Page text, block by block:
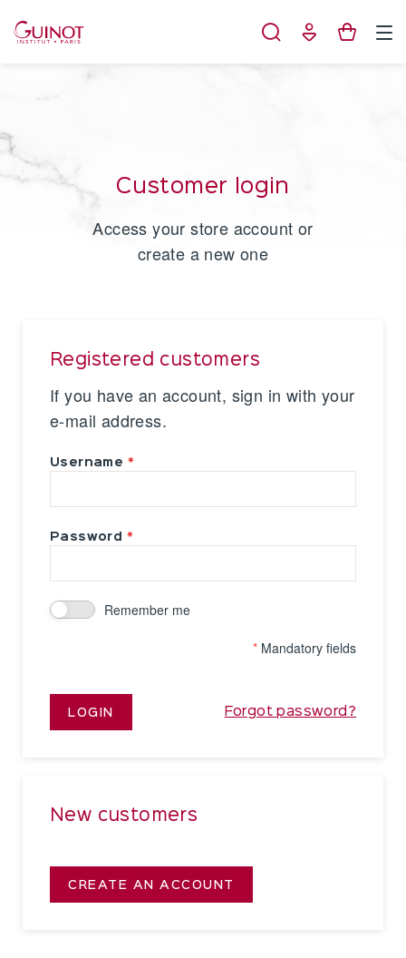
Customer login
Access your store account or
create a new one
Registered customers
If you have an account, sign in with your
e-mail address.
Username
Password
Remember me
* Mandatory fields
LOGIN Forgot password?
New customers
CREATE AN ACCOUNT